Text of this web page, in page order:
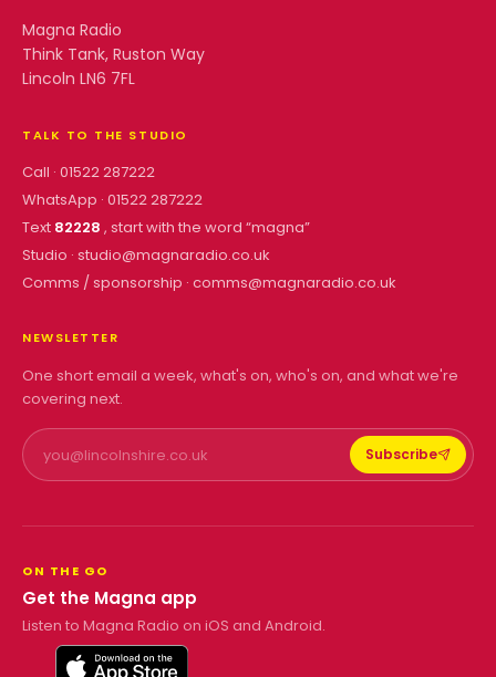
Magna Radio
Think Tank, Ruston Way
Lincoln LN6 7FL
TALK TO THE STUDIO
Call · 01522 287222
WhatsApp · 01522 287222
Text 82228 , start with the word “magna”
Studio · studio@magnaradio.co.uk
Comms / sponsorship · comms@magnaradio.co.uk
NEWSLETTER
One short email a week, what's on, who's on, and what we're
covering next.
Subscribe
ON THE GO
Get the Magna app
Listen to Magna Radio on iOS and Android.